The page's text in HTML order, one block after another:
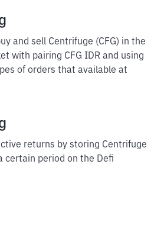
and sell Centrifuge (CFG) in the
with pairing CFG IDR and using
of orders that available at
returns by storing Centrifuge
certain period on the Defi